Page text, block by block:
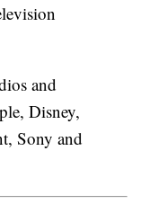
and
Disney,
Sony and